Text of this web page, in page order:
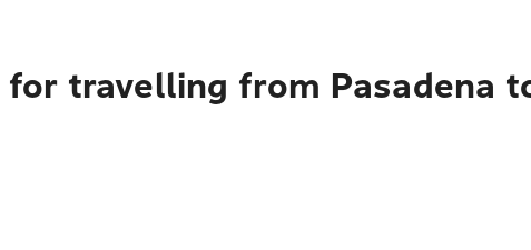
travelling from Pasadena